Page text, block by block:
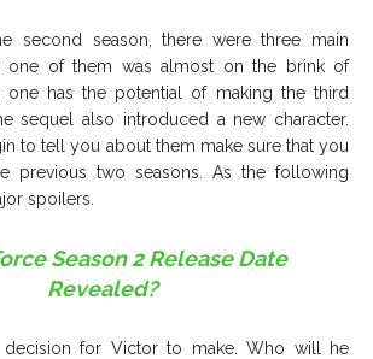
second season, there were three main
one of them was almost on the brink of
has the potential of making the third
sequel also introduced a new character.
to tell you about them make sure that you
previous two seasons. As the following
spoilers.
Season 2 Release Date
Revealed?
for Victor to make. Who will he